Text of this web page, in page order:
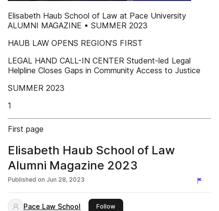
Elisabeth Haub School of Law at Pace University
ALUMNI MAGAZINE • SUMMER 2023
HAUB LAW OPENS REGION’S FIRST
LEGAL HAND CALL-IN CENTER Student-led Legal
Helpline Closes Gaps in Community Access to Justice
SUMMER 2023
1
First page
Elisabeth Haub School of Law
Alumni Magazine 2023
Published on Jun 28, 2023
Pace Law School Followthis publisher